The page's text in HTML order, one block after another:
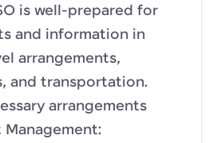
is well-prepared for
and information in
arrangements,
and transportation.
arrangements